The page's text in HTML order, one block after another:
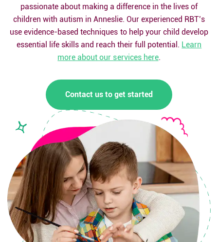
passionate about making a difference in the lives of
children with autism in Anneslie. Our experienced RBT’s
use evidence-based techniques to help your child develop
essential life skills and reach their full potential. Learn
more about our services here.
Contact us to get started